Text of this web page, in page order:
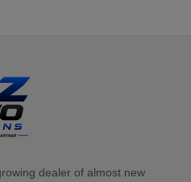
dealer of almost new